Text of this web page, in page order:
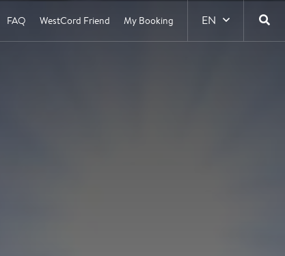
FAQ WestCord Friend My Booking EN